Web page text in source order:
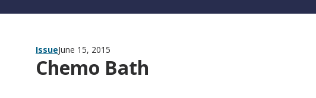
IssueJune 15, 2015
Chemo Bath